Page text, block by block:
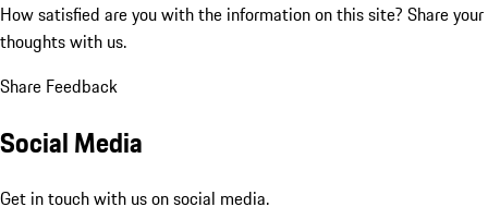
How satisfied are you with the information on this site? Share your
thoughts with us.
Share Feedback
Social Media
Get in touch with us on social media.